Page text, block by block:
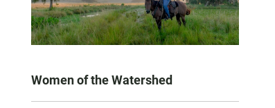
Women of the Watershed